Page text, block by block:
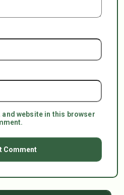
and website in this browser